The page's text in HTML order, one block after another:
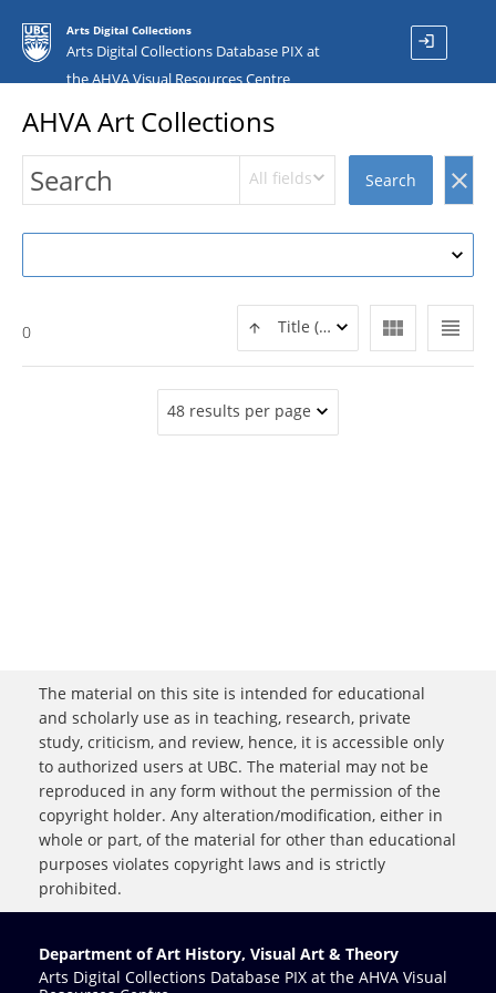
Arts Digital Collections
Arts Digital Collections Database PIX at
the AHVA Visual Resources Centre
login
AHVA Art Collections
All fields Search clear
view_headline
view_module
Title (ASC)
0
48 results per page
The material on this site is intended for educational
and scholarly use as in teaching, research, private
study, criticism, and review, hence, it is accessible only
to authorized users at UBC. The material may not be
reproduced in any form without the permission of the
copyright holder. Any alteration/modification, either in
whole or part, of the material for other than educational
purposes violates copyright laws and is strictly
prohibited.
Department of Art History, Visual Art & Theory
Arts Digital Collections Database PIX at the AHVA Visual